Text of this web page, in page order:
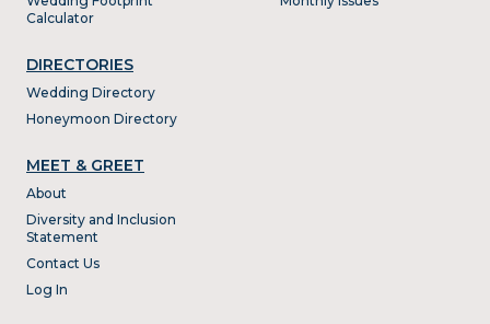
Calculator
DIRECTORIES
Wedding Directory
Honeymoon Directory
MEET & GREET
About
Diversity and Inclusion
Statement
Contact Us
Log In